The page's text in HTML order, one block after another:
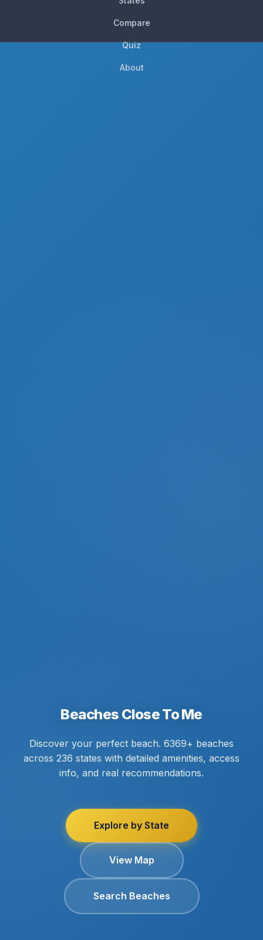
Compare
Quiz
About
Beaches Close To Me
Discover your perfect beach. 6369+ beaches
across 236 states with detailed amenities, access
info, and real recommendations.
Explore by State
View Map
Search Beaches